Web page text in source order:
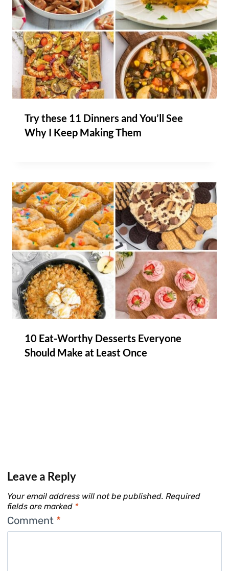
Try these 11 Dinners and You’ll See
Why I Keep Making Them
10 Eat-Worthy Desserts Everyone
Should Make at Least Once
Leave a Reply
Your email address will not be published. Required
fields are marked *
Comment *